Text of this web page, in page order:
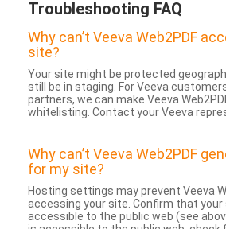
Troubleshooting FAQ
Why can’t Veeva Web2PDF
site?
Your site might be protected
still be in staging. For Veeva
partners, we can make Veeva
whitelisting. Contact your Veeva
Why can’t Veeva Web2PDF
for my site?
Hosting settings may prevent Veeva
accessing your site. Confirm that your
accessible to the public web (see